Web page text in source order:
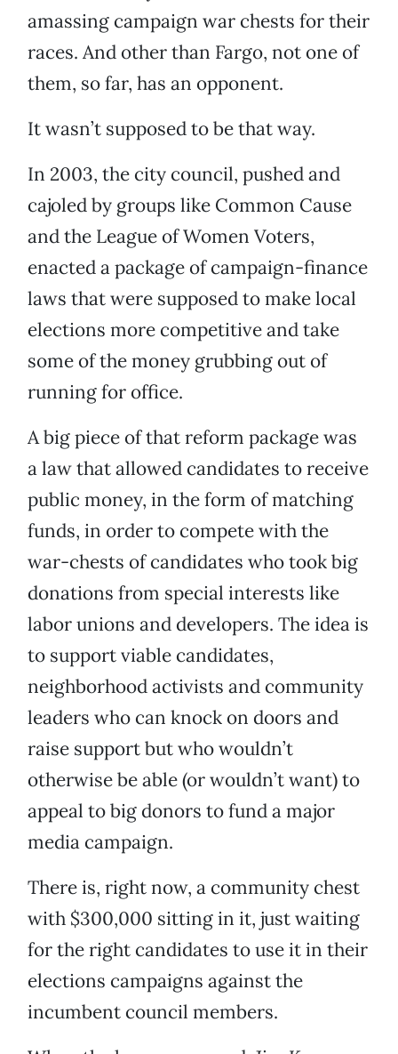
amassing campaign war chests for their
races. And other than Fargo, not one of
them, so far, has an opponent.
It wasn’t supposed to be that way.
In 2003, the city council, pushed and
cajoled by groups like Common Cause
and the League of Women Voters,
enacted a package of campaign-finance
laws that were supposed to make local
elections more competitive and take
some of the money grubbing out of
running for office.
A big piece of that reform package was
a law that allowed candidates to receive
public money, in the form of matching
funds, in order to compete with the
war-chests of candidates who took big
donations from special interests like
labor unions and developers. The idea is
to support viable candidates,
neighborhood activists and community
leaders who can knock on doors and
raise support but who wouldn’t
otherwise be able (or wouldn’t want) to
appeal to big donors to fund a major
media campaign.
There is, right now, a community chest
with $300,000 sitting in it, just waiting
for the right candidates to use it in their
elections campaigns against the
incumbent council members.